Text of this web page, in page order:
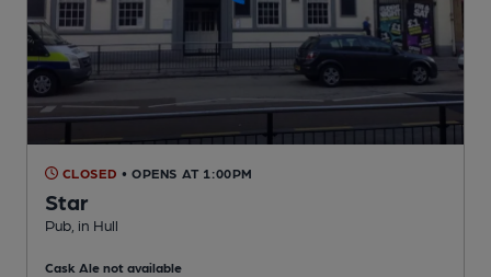
CLOSED • OPENS AT 1:00PM
Star
Pub , in Hull
Cask Ale not available